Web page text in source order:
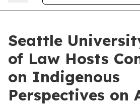
Seattle
of Law Hosts
on Indigenous
Perspectives on